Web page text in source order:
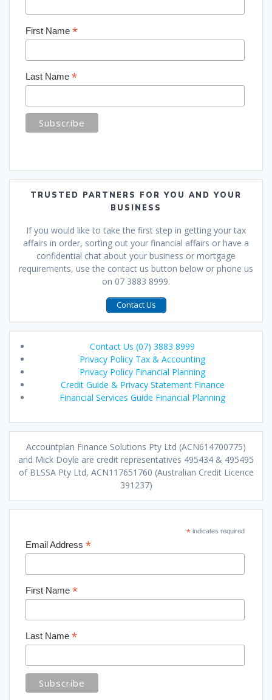
First Name *
Last Name *
TRUSTED PARTNERS FOR YOU AND YOUR
BUSINESS
If you would like to take the first step in getting your tax
affairs in order, sorting out your financial affairs or have a
confidential chat about your business or mortgage
requirements, use the contact us button below or phone us
on 07 3883 8999.
Contact Us
Contact Us (07) 3883 8999
Privacy Policy Tax & Accounting
Privacy Policy Financial Planning
Credit Guide & Privacy Statement Finance
Financial Services Guide Financial Planning
Accountplan Finance Solutions Pty Ltd (ACN614700775)
and Mick Doyle are credit representatives 495434 & 495495
of BLSSA Pty Ltd, ACN117651760 (Australian Credit Licence
391237)
*indicates required
Email Address *
First Name *
Last Name *